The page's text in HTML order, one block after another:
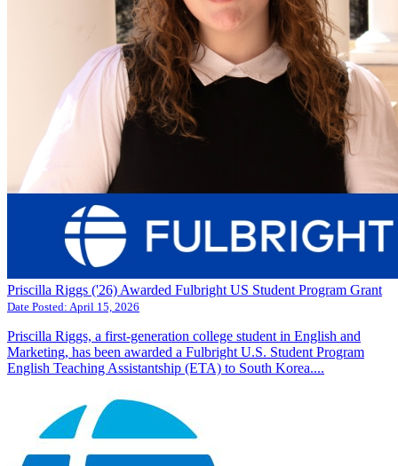
Priscilla Riggs ('26) Awarded Fulbright US Student Program Grant
Date Posted: April 15, 2026
Priscilla Riggs, a first-generation college student in English and
Marketing, has been awarded a Fulbright U.S. Student Program
English Teaching Assistantship (ETA) to South Korea....